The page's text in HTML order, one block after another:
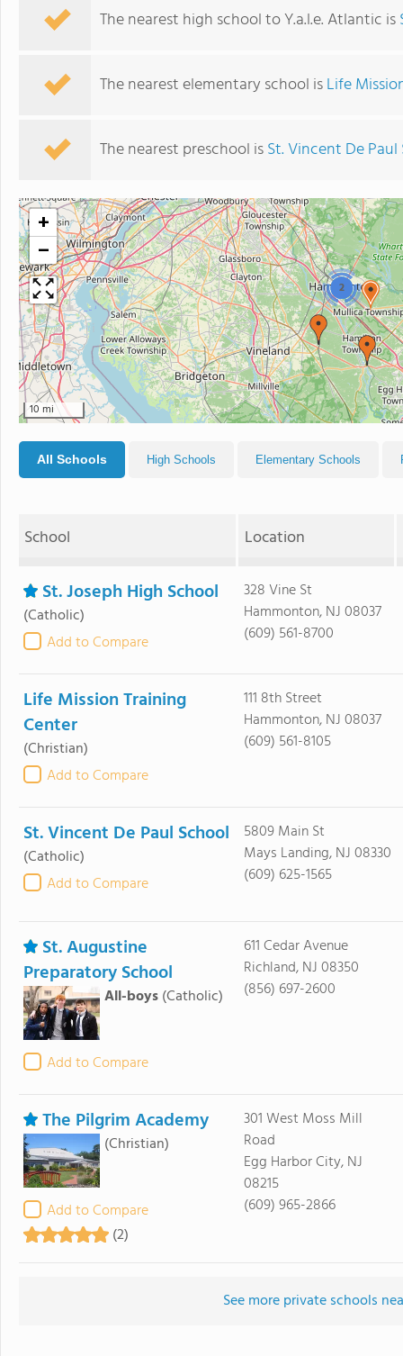
The nearest high school to Y.a.l.e. Atlantic is
The nearest elementary school isLife
The nearest preschool isSt. Vincent De
2
+
−
10 mi
All Schools High Schools Elementary Schools
School Location
St. Joseph High School
(Catholic)
Add to Compare
328 Vine St
Hammonton, NJ 08037
(609) 561-8700
Life Mission Training
Center
(Christian)
Add to Compare
111 8th Street
Hammonton, NJ 08037
(609) 561-8105
St. Vincent De Paul School
(Catholic)
Add to Compare
5809 Main St
Mays Landing, NJ 08330
(609) 625-1565
St. Augustine
Preparatory School
All-boys(Catholic)
Add to Compare
611 Cedar Avenue
Richland, NJ 08350
(856) 697-2600
The Pilgrim Academy
(Christian)
Add to Compare
(2)
301 West Moss Mill
Road
Egg Harbor City, NJ
08215
(609) 965-2866
See more private schools